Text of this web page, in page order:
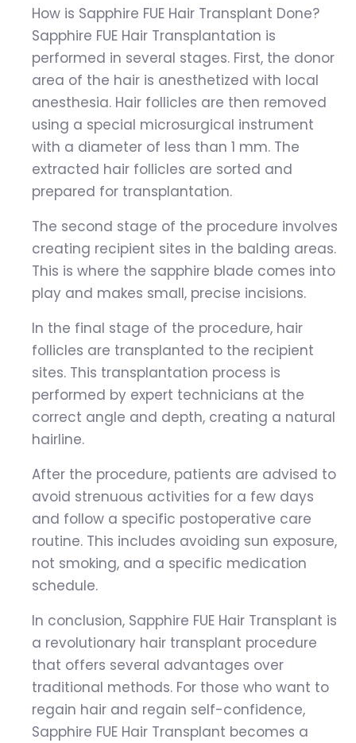
How is Sapphire FUE Hair Transplant Done?
Sapphire FUE Hair Transplantation is
performed in several stages. First, the donor
area of the hair is anesthetized with local
anesthesia. Hair follicles are then removed
using a special microsurgical instrument
with a diameter of less than 1 mm. The
extracted hair follicles are sorted and
prepared for transplantation.
The second stage of the procedure involves
creating recipient sites in the balding areas.
This is where the sapphire blade comes into
play and makes small, precise incisions.
In the final stage of the procedure, hair
follicles are transplanted to the recipient
sites. This transplantation process is
performed by expert technicians at the
correct angle and depth, creating a natural
hairline.
After the procedure, patients are advised to
avoid strenuous activities for a few days
and follow a specific postoperative care
routine. This includes avoiding sun exposure,
not smoking, and a specific medication
schedule.
In conclusion, Sapphire FUE Hair Transplant is
a revolutionary hair transplant procedure
that offers several advantages over
traditional methods. For those who want to
regain hair and regain self-confidence,
Sapphire FUE Hair Transplant becomes a